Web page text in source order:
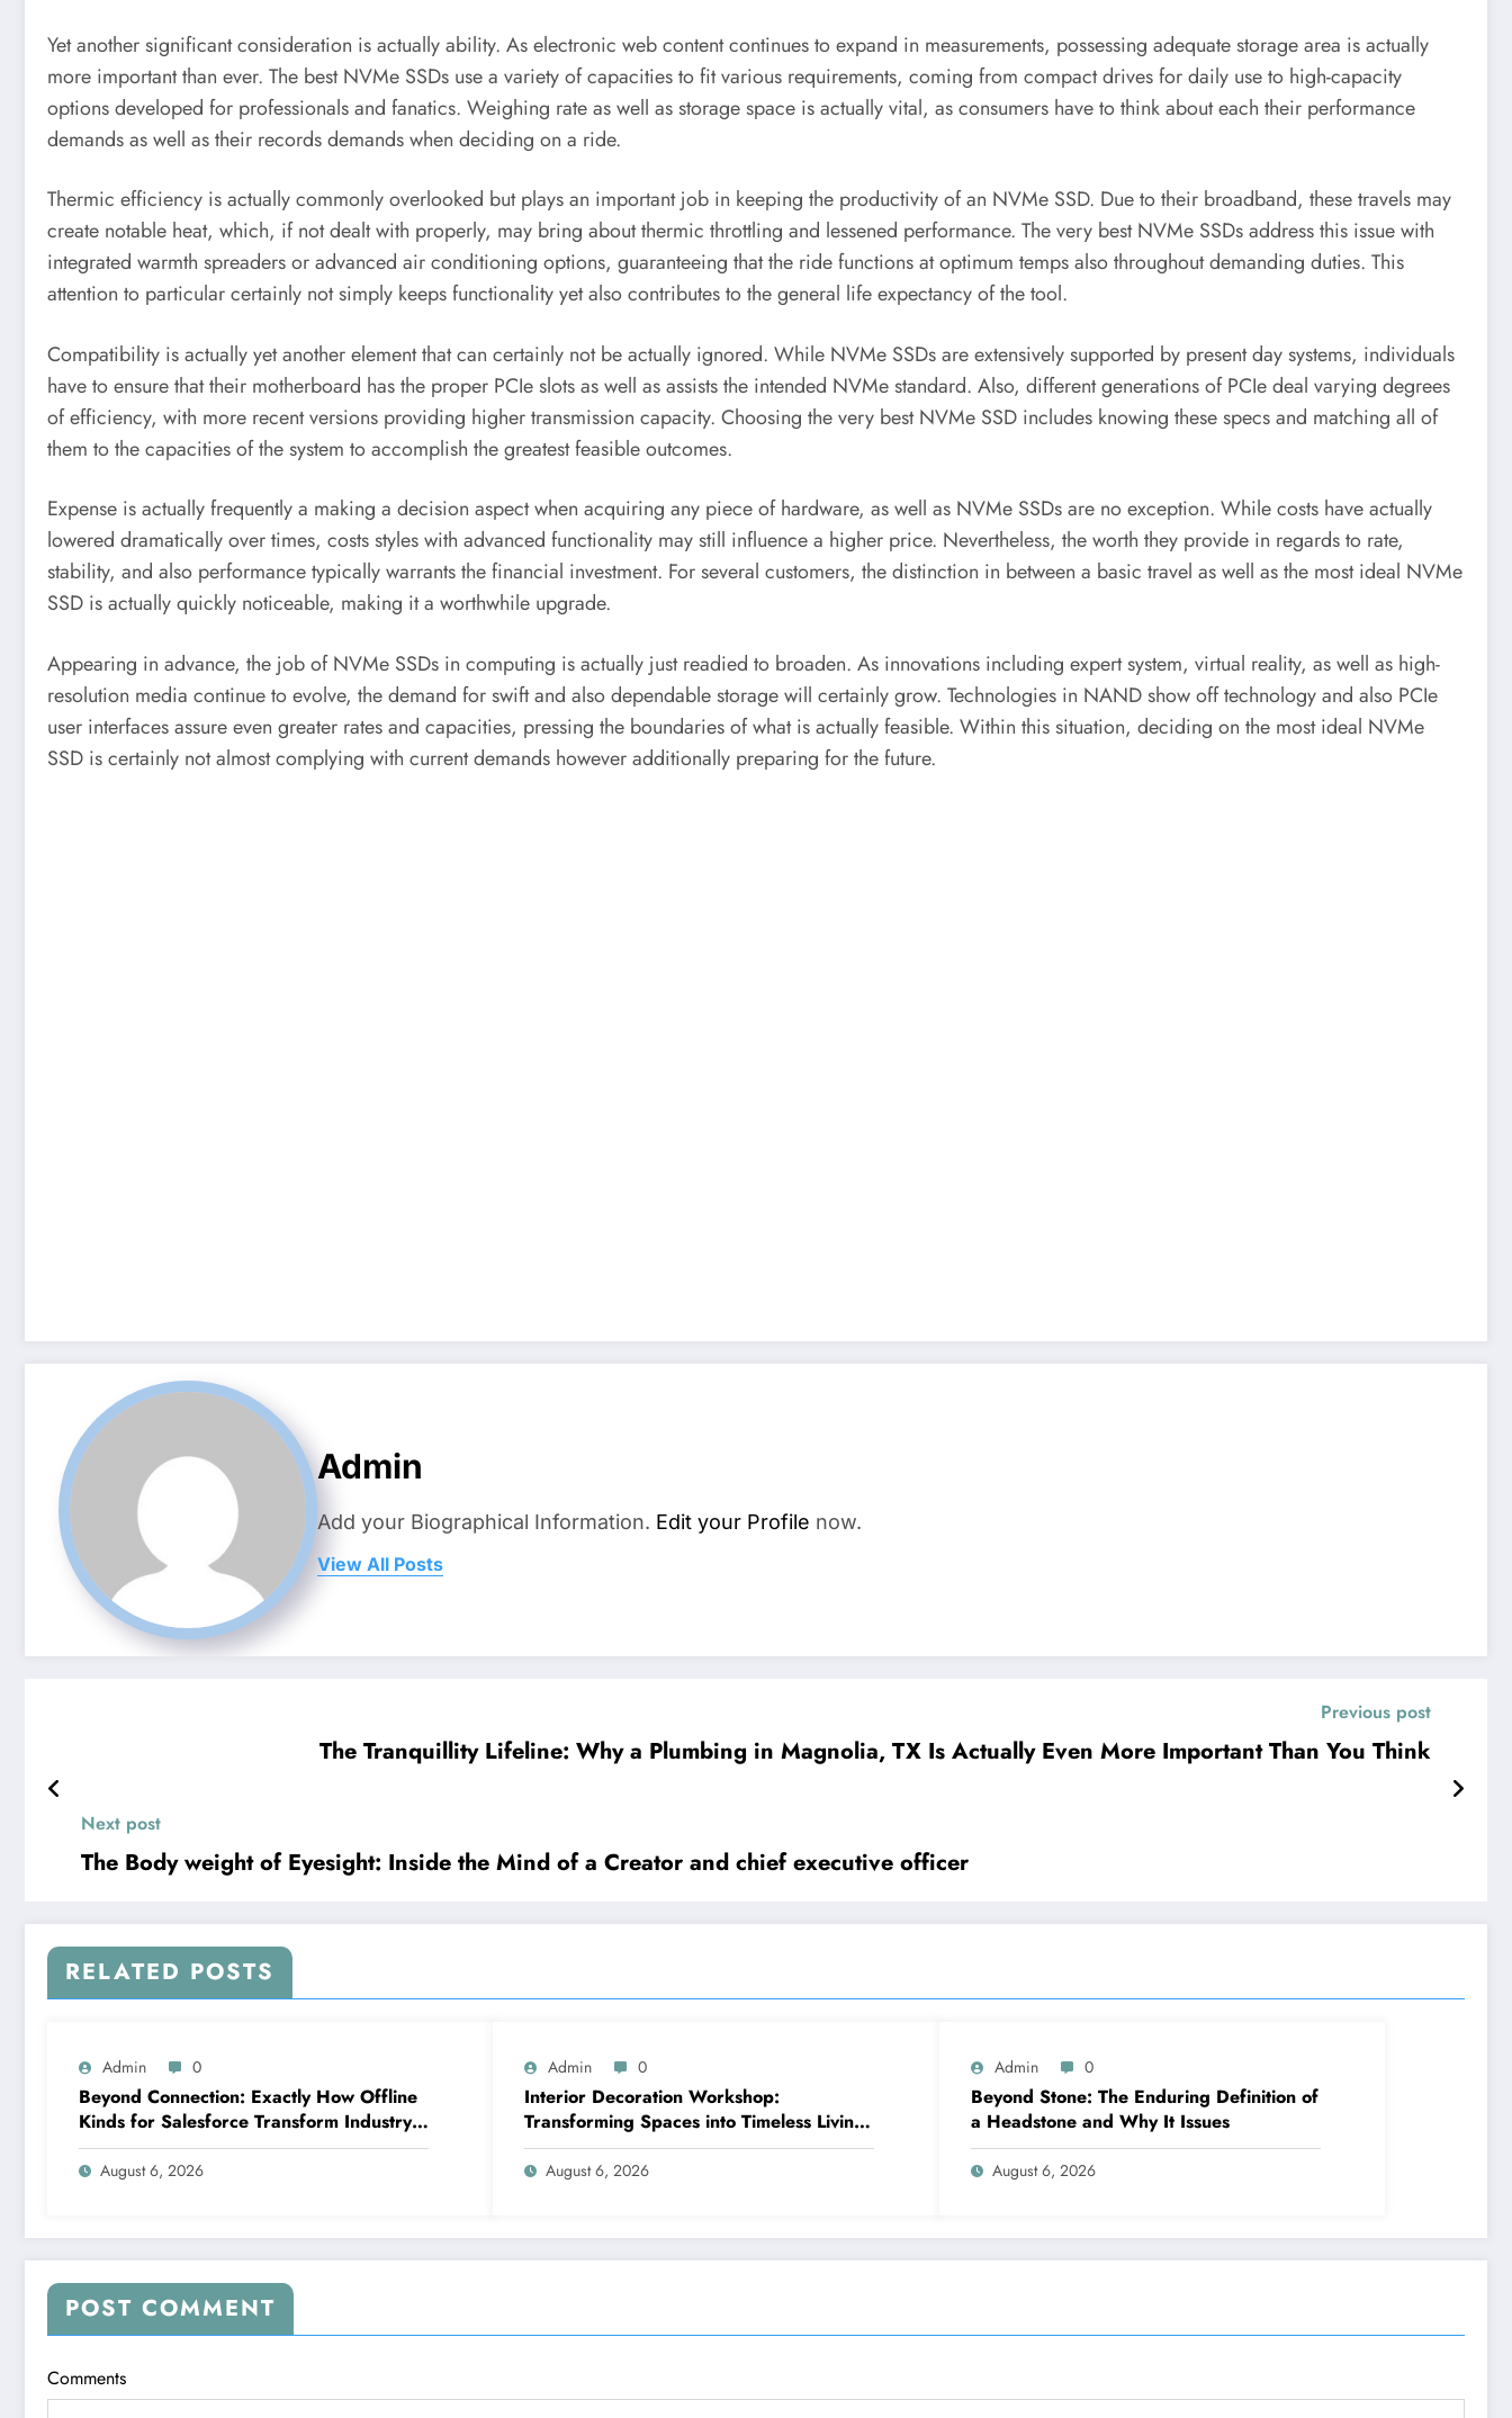
Yet another significant consideration is actually ability. As electronic web content continues to expand in measurements, possessing adequate storage area is actually
more important than ever. The best NVMe SSDs use a variety of capacities to fit various requirements, coming from compact drives for daily use to high-capacity
options developed for professionals and fanatics. Weighing rate as well as storage space is actually vital, as consumers have to think about each their performance
demands as well as their records demands when deciding on a ride.
Thermic efficiency is actually commonly overlooked but plays an important job in keeping the productivity of an NVMe SSD. Due to their broadband, these travels may
create notable heat, which, if not dealt with properly, may bring about thermic throttling and lessened performance. The very best NVMe SSDs address this issue with
integrated warmth spreaders or advanced air conditioning options, guaranteeing that the ride functions at optimum temps also throughout demanding duties. This
attention to particular certainly not simply keeps functionality yet also contributes to the general life expectancy of the tool.
Compatibility is actually yet another element that can certainly not be actually ignored. While NVMe SSDs are extensively supported by present day systems, individuals
have to ensure that their motherboard has the proper PCIe slots as well as assists the intended NVMe standard. Also, different generations of PCIe deal varying degrees
of efficiency, with more recent versions providing higher transmission capacity. Choosing the very best NVMe SSD includes knowing these specs and matching all of
them to the capacities of the system to accomplish the greatest feasible outcomes.
Expense is actually frequently a making a decision aspect when acquiring any piece of hardware, as well as NVMe SSDs are no exception. While costs have actually
lowered dramatically over times, costs styles with advanced functionality may still influence a higher price. Nevertheless, the worth they provide in regards to rate,
stability, and also performance typically warrants the financial investment. For several customers, the distinction in between a basic travel as well as the most ideal NVMe
SSD is actually quickly noticeable, making it a worthwhile upgrade.
Appearing in advance, the job of NVMe SSDs in computing is actually just readied to broaden. As innovations including expert system, virtual reality, as well as high-
resolution media continue to evolve, the demand for swift and also dependable storage will certainly grow. Technologies in NAND show off technology and also PCIe
user interfaces assure even greater rates and capacities, pressing the boundaries of what is actually feasible. Within this situation, deciding on the most ideal NVMe
SSD is certainly not almost complying with current demands however additionally preparing for the future.
Admin
Add your Biographical Information. Edit your Profile now.
View All Posts
Previous post
The Tranquillity Lifeline: Why a Plumbing in Magnolia, TX Is Actually Even More Important Than You Think
Next post
The Body weight of Eyesight: Inside the Mind of a Creator and chief executive officer
RELATED POSTS
Admin 0
Beyond Connection: Exactly How Offline
Kinds for Salesforce Transform Industry
Data Collection
August 6, 2026
Admin 0
Interior Decoration Workshop:
Transforming Spaces into Timeless Living
Experiences
August 6, 2026
Admin 0
Beyond Stone: The Enduring Definition of
a Headstone and Why It Issues
August 6, 2026
POST COMMENT
Comments